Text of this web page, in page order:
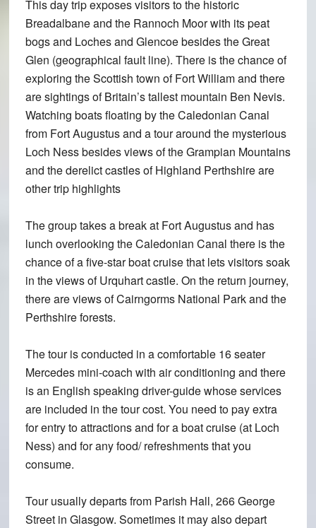
This day trip exposes visitors to the historic
Breadalbane and the Rannoch Moor with its peat
bogs and Loches and Glencoe besides the Great
Glen (geographical fault line). There is the chance of
exploring the Scottish town of Fort William and there
are sightings of Britain’s tallest mountain Ben Nevis.
Watching boats floating by the Caledonian Canal
from Fort Augustus and a tour around the mysterious
Loch Ness besides views of the Grampian Mountains
and the derelict castles of Highland Perthshire are
other trip highlights
The group takes a break at Fort Augustus and has
lunch overlooking the Caledonian Canal there is the
chance of a five-star boat cruise that lets visitors soak
in the views of Urquhart castle. On the return journey,
there are views of Cairngorms National Park and the
Perthshire forests.
The tour is conducted in a comfortable 16 seater
Mercedes mini-coach with air conditioning and there
is an English speaking driver-guide whose services
are included in the tour cost. You need to pay extra
for entry to attractions and for a boat cruise (at Loch
Ness) and for any food/ refreshments that you
consume.
Tour usually departs from Parish Hall, 266 George
Street in Glasgow. Sometimes it may also depart